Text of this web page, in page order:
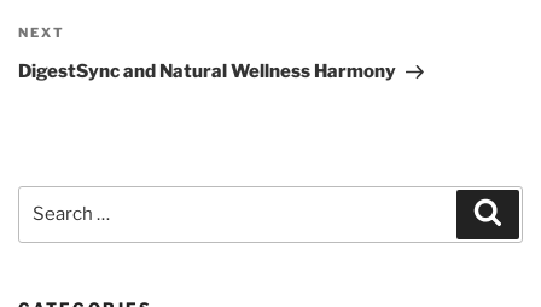
Next
Post
NEXT
DigestSync and Natural Wellness Harmony